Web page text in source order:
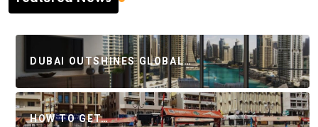
DUBAI OUTSHINES GLOBAL…
HOW TO GET…